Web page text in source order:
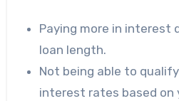
Paying more in interest
loan length.
Not being able to
interest rates based on